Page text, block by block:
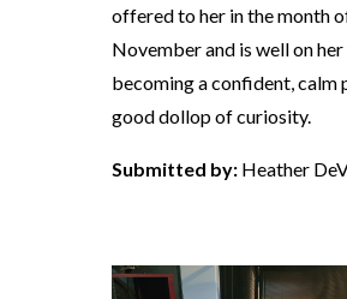
offered to her in the month
November and is well on
becoming a confident, calm
good dollop of curiosity.
Submitted by: Heather